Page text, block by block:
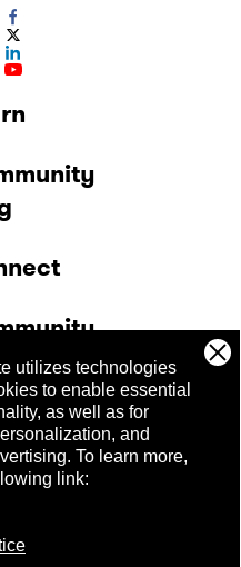
utilizes technologies
to enable essential
as well as for
and
To learn more,
link:
Center